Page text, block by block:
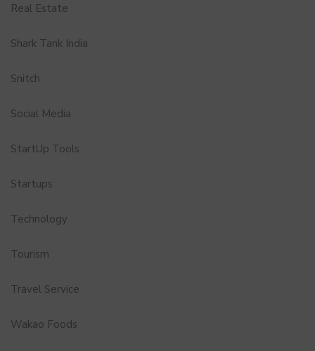
Real Estate
Shark Tank India
Snitch
Social Media
StartUp Tools
Startups
Technology
Tourism
Travel Service
Wakao Foods